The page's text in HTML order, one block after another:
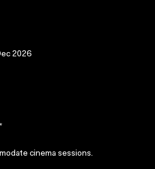
2026
cinema sessions.